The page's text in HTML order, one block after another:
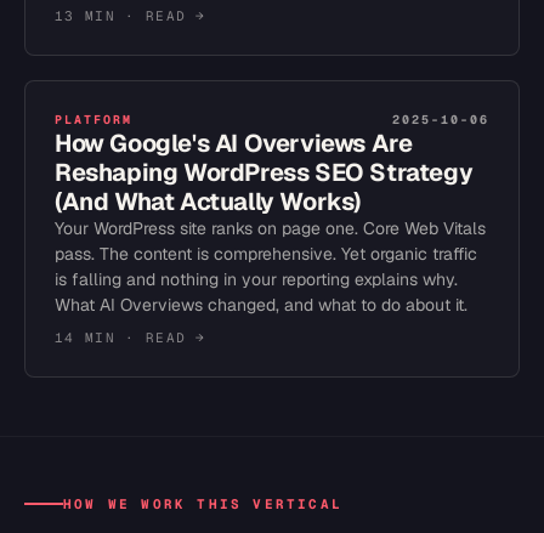
13 MIN · READ →
PLATFORM 2025-10-06
How Google's AI Overviews Are
Reshaping WordPress SEO Strategy
(And What Actually Works)
Your WordPress site ranks on page one. Core Web Vitals
pass. The content is comprehensive. Yet organic traffic
is falling and nothing in your reporting explains why.
What AI Overviews changed, and what to do about it.
14 MIN · READ →
HOW WE WORK THIS VERTICAL